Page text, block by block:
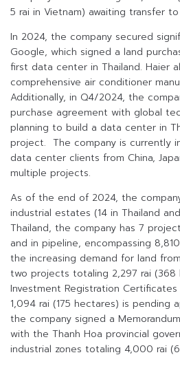
5 rai in Vietnam) awaiting transfer
In 2024, the company secured
Google, which signed a land
first data center in Thailand. Haier
comprehensive air conditioner
Additionally, in Q4/2024, the
purchase agreement with global
planning to build a data center in
project. The company is currently
data center clients from China,
multiple projects.
As of the end of 2024, the
industrial estates (14 in Thailand
Thailand, the company has 7
and in pipeline, encompassing
the increasing demand for land
two projects totaling 2,297 rai (368
Investment Registration
1,094 rai (175 hectares) is pending
the company signed a
with the Thanh Hoa provincial
industrial zones totaling 4,000 rai